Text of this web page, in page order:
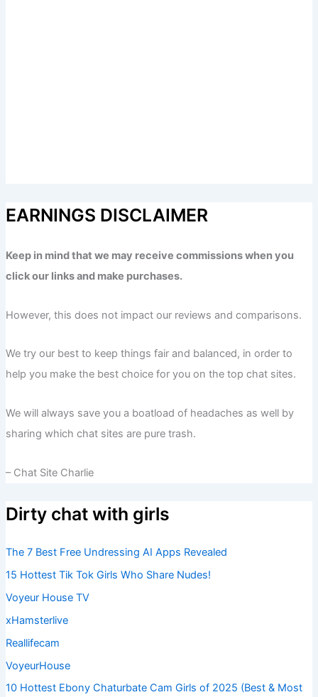
EARNINGS DISCLAIMER
Keep in mind that we may receive commissions when you
click our links and make purchases.
However, this does not impact our reviews and comparisons.
We try our best to keep things fair and balanced, in order to
help you make the best choice for you on the top chat sites.
We will always save you a boatload of headaches as well by
sharing which chat sites are pure trash.
– Chat Site Charlie
Dirty chat with girls
The 7 Best Free Undressing AI Apps Revealed
15 Hottest Tik Tok Girls Who Share Nudes!
Voyeur House TV
xHamsterlive
Reallifecam
VoyeurHouse
10 Hottest Ebony Chaturbate Cam Girls of 2025 (Best & Most